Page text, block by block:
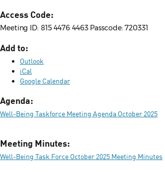
Access Code:
Meeting ID: 815 4476 4463 Passcode: 720331
Add to:
Outlook
iCal
Google Calendar
Agenda:
Well-Being Taskforce Meeting Agenda October 2025
Meeting Minutes:
Well-Being Task Force October 2025 Meeting Minutes